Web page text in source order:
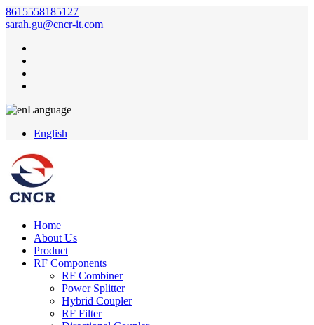
8615558185127
sarah.gu@cncr-it.com
Language
English
Home
About Us
Product
RF Components
RF Combiner
Power Splitter
Hybrid Coupler
RF Filter